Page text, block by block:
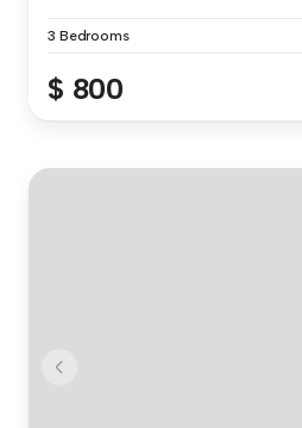
3 Bedrooms
$ 800